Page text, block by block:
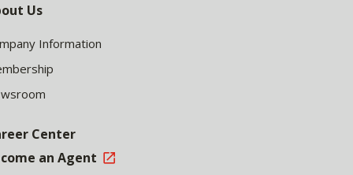
Us
Information
Center
an Agent